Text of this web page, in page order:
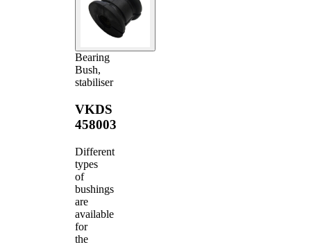
Bearing
Bush,
stabiliser
VKDS
458003
Different
types
of
bushings
are
available
for
the